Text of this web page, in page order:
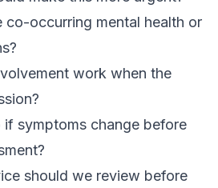
co-occurring mental health or
work when the
symptoms change before
should we review before